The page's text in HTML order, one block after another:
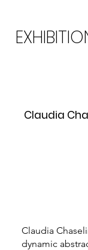
Claudia
Claudia
dynamic